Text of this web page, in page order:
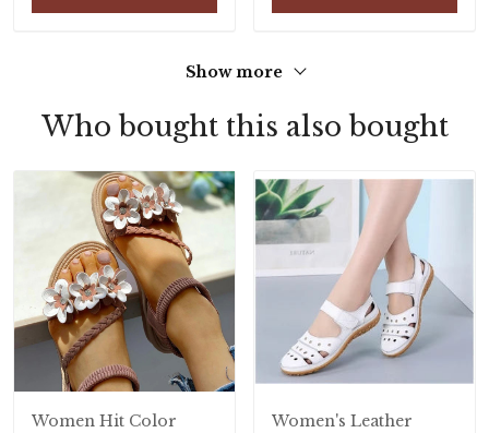
Show more
Who bought this also bought
Women Hit Color
Women's Leather